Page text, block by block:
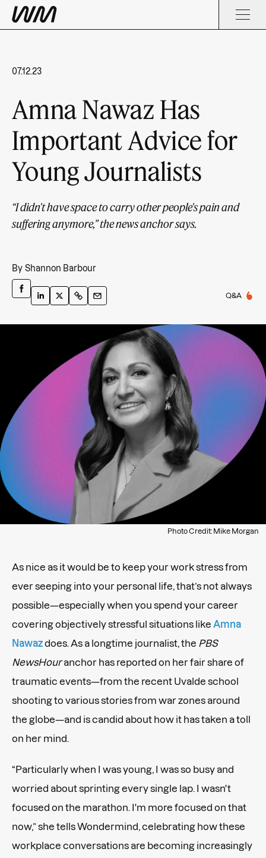
Q&A
07.12.23
Amna Nawaz Has
Important Advice for
Young Journalists
“I didn't have space to carry other people's pain and
suffering anymore,” the news anchor says.
By Shannon Barbour
Photo Credit: Mike Morgan
As nice as it would be to keep your work stress from
ever seeping into your personal life, that’s not always
possible—especially when you spend your career
covering objectively stressful situations like Amna
Nawazdoes. As a longtime journalist, the PBS
NewsHouranchor has reported on her fair share of
traumatic events—from the recent Uvalde school
shooting to various stories from war zones around
the globe—and is candid about how it has taken a toll
on her mind.
“Particularly when I was young, I was so busy and
worried about sprinting every single lap. I wasn't
focused on the marathon. I'm more focused on that
now,” she tells Wondermind, celebrating how these
workplace conversations are becoming increasingly